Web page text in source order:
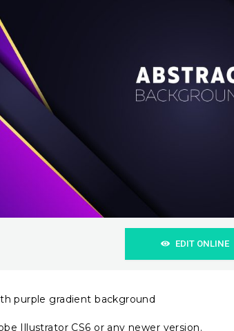
EDIT ONLINE
purple gradient background
Illustrator CS6 or any newer version.